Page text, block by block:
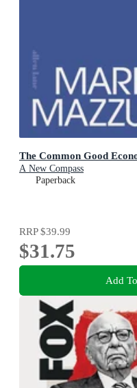
The Common Good
A New Compass
Paperback
RRP$39.99
$31.75
Add